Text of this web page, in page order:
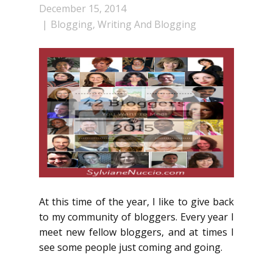
December 15, 2014
Blogging, Writing And Blogging
At this time of the year, I like to give back
to my community of bloggers. Every year I
meet new fellow bloggers, and at times I
see some people just coming and going.